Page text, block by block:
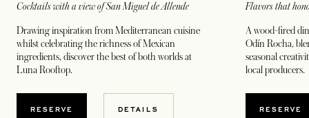
Cocktails with a view of San Miguel de Allende
Drawing inspiration from Mediterranean cuisine
whilst celebrating the richness of Mexican
ingredients, discover the best of both worlds at
Luna Rooftop.
RESERVEOPENS IN A NEW TAB
DETAILS
Flavors that
A wood-fired
Odín Rocha,
seasonal
local producers.
RESERVE